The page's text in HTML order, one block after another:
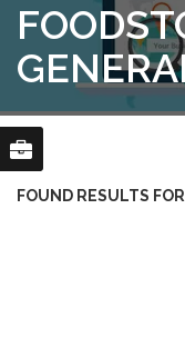
FOUND RESULTS